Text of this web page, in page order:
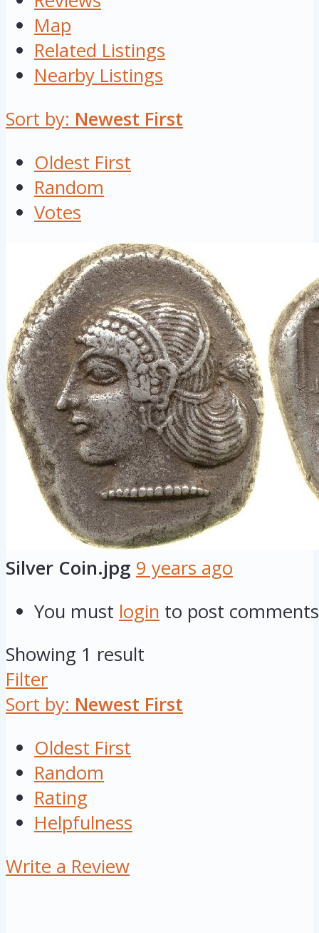
Map
Related Listings
Nearby Listings
Sort by: Newest First
Oldest First
Random
Votes
Silver Coin.jpg 9 years ago
You must login to post comments
Showing 1 result
Filter
Sort by: Newest First
Oldest First
Random
Rating
Helpfulness
Write a Review